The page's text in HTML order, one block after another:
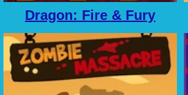
Dragon: Fire & Fury